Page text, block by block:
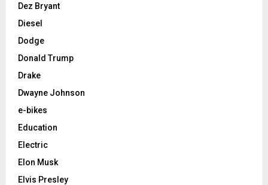
Dez Bryant
Diesel
Dodge
Donald Trump
Drake
Dwayne Johnson
e-bikes
Education
Electric
Elon Musk
Elvis Presley